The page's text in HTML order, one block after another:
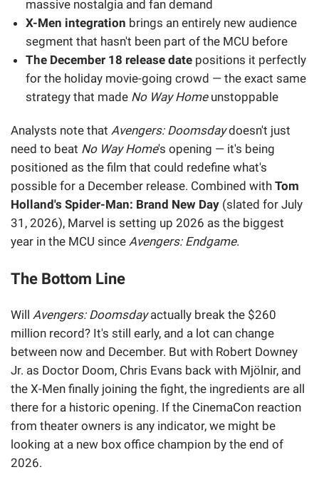
massive nostalgia and fan demand
X-Men integration brings an entirely new audience
segment that hasn't been part of the MCU before
The December 18 release date positions it perfectly
for the holiday movie-going crowd — the exact same
strategy that made No Way Homeunstoppable
Analysts note that Avengers: Doomsdaydoesn't just
need to beat No Way Home's opening — it's being
positioned as the film that could redefine what's
possible for a December release. Combined with Tom
Holland's Spider-Man: Brand New Day (slated for July
31, 2026), Marvel is setting up 2026 as the biggest
year in the MCU since Avengers: Endgame.
The Bottom Line
Will Avengers: Doomsdayactually break the $260
million record? It's still early, and a lot can change
between now and December. But with Robert Downey
Jr. as Doctor Doom, Chris Evans back with Mjölnir, and
the X-Men finally joining the fight, the ingredients are all
there for a historic opening. If the CinemaCon reaction
from theater owners is any indicator, we might be
looking at a new box office champion by the end of
2026.